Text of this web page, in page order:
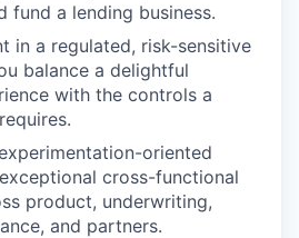
fund a lending business.
in a regulated, risk-sensitive
balance a delightful
with the controls a
oriented
cross-functional
product, underwriting,
and partners.